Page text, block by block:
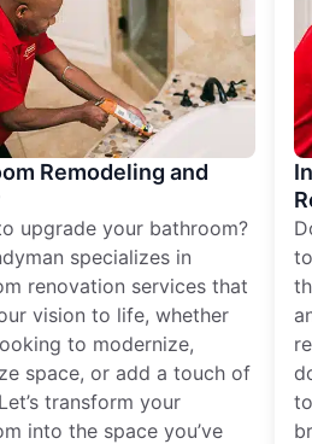
Remodeling and
upgrade your bathroom?
specializes in
renovation services that
vision to life, whether
to modernize,
space, or add a touch of
transform your
into the space you’ve